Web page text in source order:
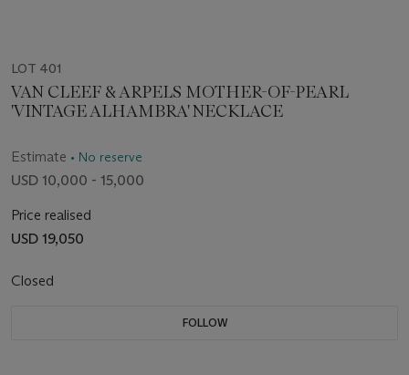
LOT 401
VAN CLEEF & ARPELS MOTHER-OF-PEARL
'VINTAGE ALHAMBRA' NECKLACE
Estimate • No reserve
USD 10,000 - 15,000
Price realised
USD 19,050
Closed
FOLLOW